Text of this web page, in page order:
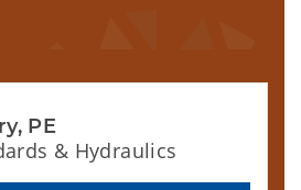
PE
& Hydraulics